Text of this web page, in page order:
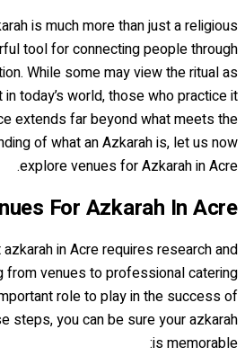
is much more than just a religious
tool for connecting people through
While some may view the ritual as
today’s world, those who practice it
extends far beyond what meets the
of what an Azkarah is, let us now
explore venues for Azkarah in Acre.
For Azkarah In Acre
in Acre requires research and
from venues to professional catering
role to play in the success of
steps, you can be sure your azkarah
is memorable: